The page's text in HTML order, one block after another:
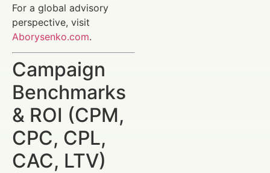
For a global advisory
perspective, visit
Aborysenko.com.
Campaign
Benchmarks
& ROI (CPM,
CPC, CPL,
CAC, LTV)